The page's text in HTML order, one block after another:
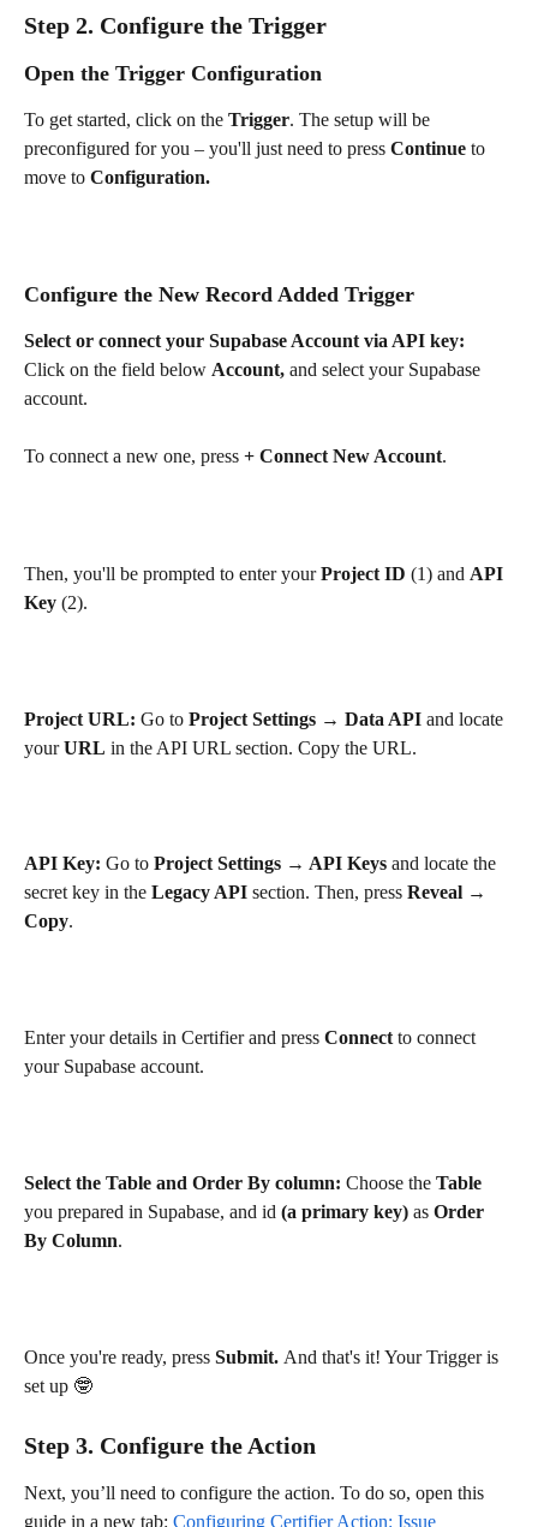
Step 2. Configure the Trigger
Open the Trigger Configuration
To get started, click on the Trigger. The setup will be
preconfigured for you – you'll just need to press Continue to
move to Configuration.
Configure the New Record Added Trigger
Select or connect your Supabase Account via API key:
Click on the field below Account, and select your Supabase
account.
To connect a new one, press + Connect New Account.
Then, you'll be prompted to enter your Project ID (1) and API
Key (2).
Project URL: Go to Project Settings → Data API and locate
your URL in the API URL section. Copy the URL.
API Key: Go to Project Settings → API Keys and locate the
secret key in the Legacy API section. Then, press Reveal →
Copy.
Enter your details in Certifier and press Connect to connect
your Supabase account.
Select the Table and Order By column: Choose the Table
you prepared in Supabase, and id (a primary key) as Order
By Column.
Once you're ready, press Submit. And that's it! Your Trigger is
set up 🤓
Step 3. Configure the Action
Next, you’ll need to configure the action. To do so, open this
guide in a new tab: Configuring Certifier Action: Issue